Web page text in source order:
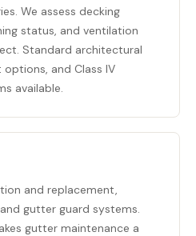
We assess decking
status, and ventilation
Standard architectural
and Class IV
available.
and replacement,
gutter guard systems.
gutter maintenance a